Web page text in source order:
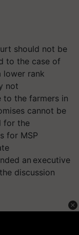
should not be
to the case of
lower rank
not
to the farmers in
cannot be
for the
for MSP
an executive
discussion